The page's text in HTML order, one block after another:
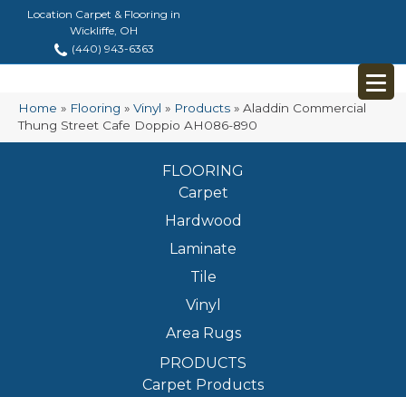
Location Carpet & Flooring in
Wickliffe, OH
(440) 943-6363
Home » Flooring » Vinyl » Products » Aladdin Commercial
Thung Street Cafe Doppio AH086-890
FLOORING
Carpet
Hardwood
Laminate
Tile
Vinyl
Area Rugs
PRODUCTS
Carpet Products